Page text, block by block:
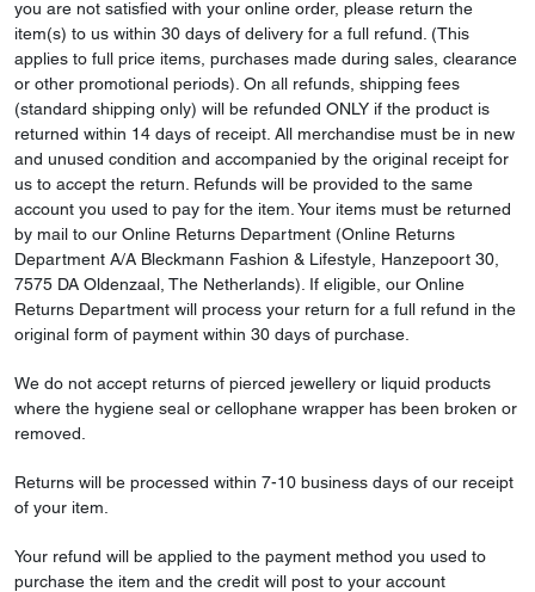
you are not satisfied with your online order, please return the
item(s) to us within 30 days of delivery for a full refund. (This
applies to full price items, purchases made during sales, clearance
or other promotional periods). On all refunds, shipping fees
(standard shipping only) will be refunded ONLY if the product is
returned within 14 days of receipt. All merchandise must be in new
and unused condition and accompanied by the original receipt for
us to accept the return. Refunds will be provided to the same
account you used to pay for the item. Your items must be returned
by mail to our Online Returns Department (Online Returns
Department A/A Bleckmann Fashion & Lifestyle, Hanzepoort 30,
7575 DA Oldenzaal, The Netherlands). If eligible, our Online
Returns Department will process your return for a full refund in the
original form of payment within 30 days of purchase.
We do not accept returns of pierced jewellery or liquid products
where the hygiene seal or cellophane wrapper has been broken or
removed.
Returns will be processed within 7-10 business days of our receipt
of your item.
Your refund will be applied to the payment method you used to
purchase the item and the credit will post to your account